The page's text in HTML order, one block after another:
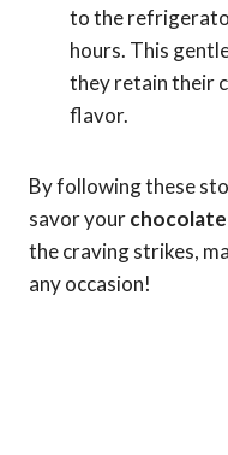
to the
hours. This
they retain their
flavor.
By following these
savor your
the craving strikes,
any occasion!